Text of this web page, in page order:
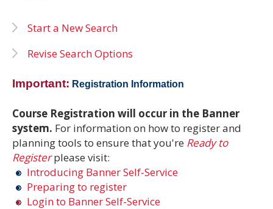
Start a New Search
Revise Search Options
Important: Registration Information
Course Registration will occur in the Banner
system. For information on how to register and
planning tools to ensure that you're Ready to
Registerplease visit:
Introducing Banner Self-Service
Preparing to register
Login to Banner Self-Service